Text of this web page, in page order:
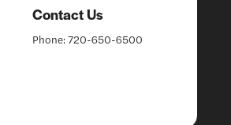
Contact Us
Phone:720-650-6500